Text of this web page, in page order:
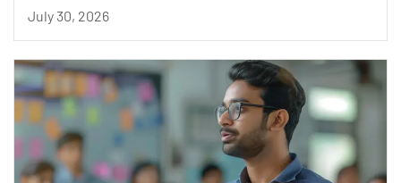
July 30, 2026